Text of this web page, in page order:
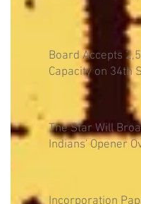
Board Accepts
Capacity on 34th
The Star Will
Indians' Opener
Incorporation